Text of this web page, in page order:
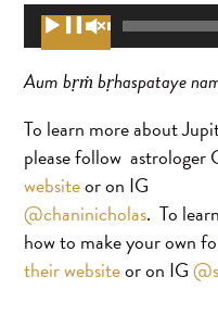
Audio
Player
00:00
Aum bṛṁ bṛhaspataye
To learn more about
please follow
websiteor on IG
@chaninicholas. To
how to make your own
their websiteor on IG